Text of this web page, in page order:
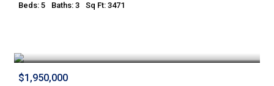
Beds: 5 Baths: 3 Sq Ft: 3471
$1,950,000